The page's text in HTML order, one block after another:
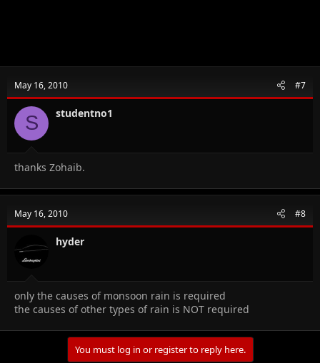
May 16, 2010 #7
S studentno1
thanks Zohaib.
May 16, 2010 #8
hyder
only the causes of monsoon rain is required
the causes of other types of rain is NOT required
You must log in or register to reply here.